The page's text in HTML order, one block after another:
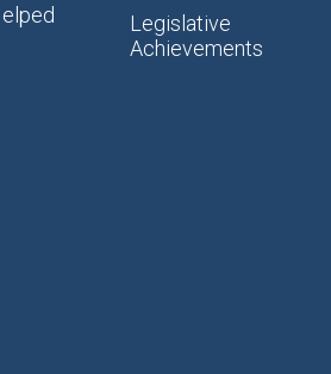
Legislative
Achievements